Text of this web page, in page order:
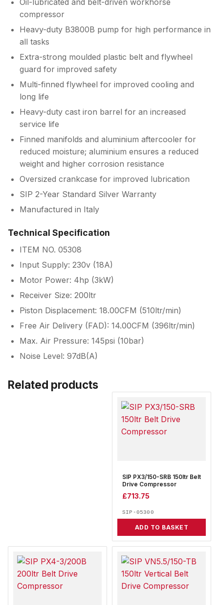
Oil-lubricated and belt-driven workhorse
compressor
Heavy-duty B3800B pump for high performance in
all tasks
Extra-strong moulded plastic belt and flywheel
guard for improved safety
Multi-finned flywheel for improved cooling and
long life
Heavy-duty cast iron barrel for an increased
service life
Finned manifolds and aluminium aftercooler for
reduced moisture; aluminium ensures a reduced
weight and higher corrosion resistance
Oversized crankcase for improved lubrication
SIP 2-Year Standard Silver Warranty
Manufactured in Italy
Technical Specification
ITEM NO. 05308
Input Supply: 230v (18A)
Motor Power: 4hp (3kW)
Receiver Size: 200ltr
Piston Displacement: 18.00CFM (510ltr/min)
Free Air Delivery (FAD): 14.00CFM (396ltr/min)
Max. Air Pressure: 145psi (10bar)
Noise Level: 97dB(A)
Related products
SIP PX3/150-SRB 150ltr Belt
Drive Compressor
£713.75
SIP-05300
ADD TO BASKET